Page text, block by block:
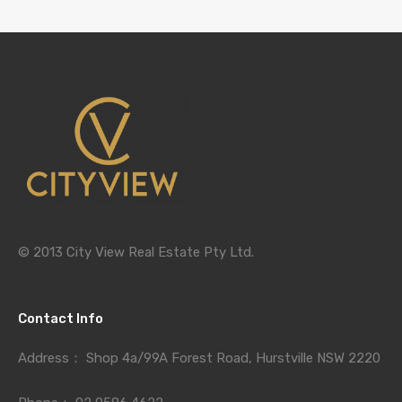
© 2013 City View Real Estate Pty Ltd.
Contact Info
Address： Shop 4a/99A Forest Road, Hurstville NSW 2220